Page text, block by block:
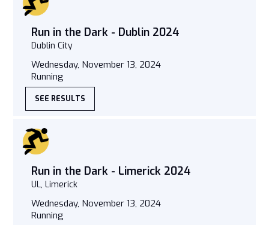
Run in the Dark - Dublin 2024
Dublin City
Wednesday, November 13, 2024
Running
SEE RESULTS
Run in the Dark - Limerick 2024
UL, Limerick
Wednesday, November 13, 2024
Running